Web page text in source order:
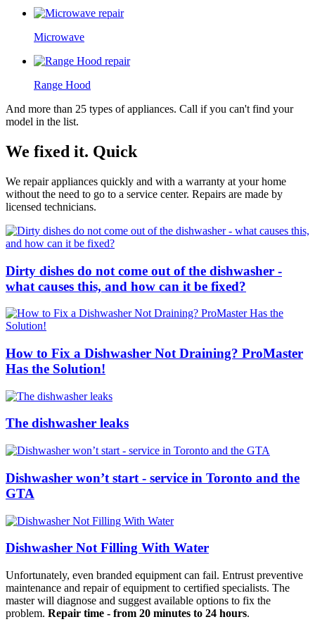
Microwave
Range Hood
And more than 25 types of appliances. Call if you can't find your
model in the list.
We fixed it. Quick
We repair appliances quickly and with a warranty at your home
without the need to go to a service center. Repairs are made by
licensed technicians.
Dirty dishes do not come out of the dishwasher -
what causes this, and how can it be fixed?
How to Fix a Dishwasher Not Draining? ProMaster
Has the Solution!
The dishwasher leaks
Dishwasher won’t start - service in Toronto and the
GTA
Dishwasher Not Filling With Water
Unfortunately, even branded equipment can fail. Entrust preventive
maintenance and repair of equipment to certified specialists. The
master will diagnose and suggest available options to fix the
problem. Repair time - from 20 minutes to 24 hours.